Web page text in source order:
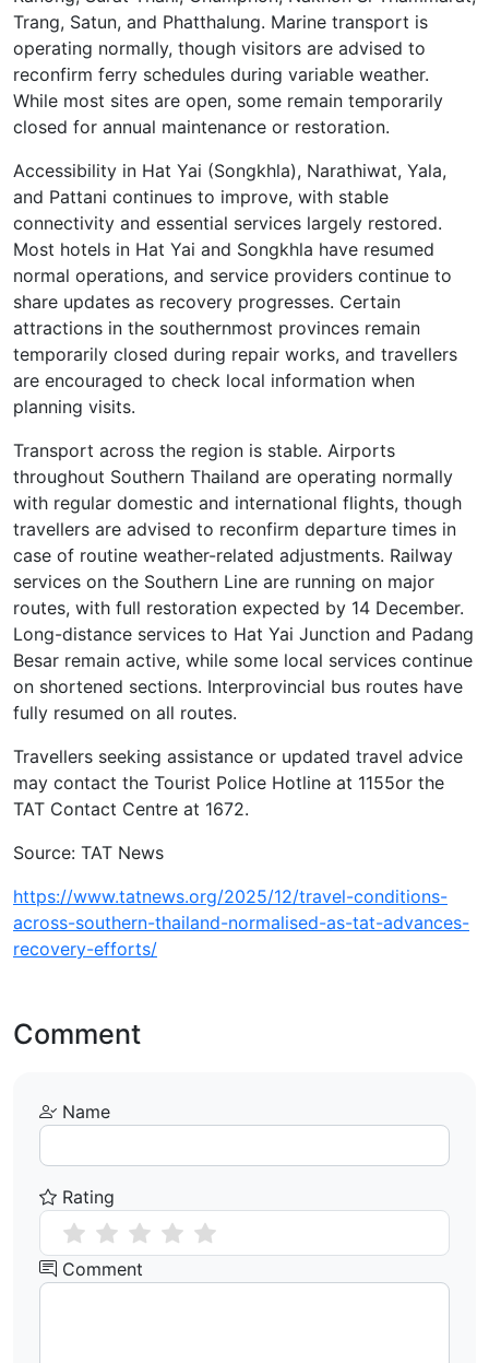
Trang, Satun, and Phatthalung. Marine transport is
operating normally, though visitors are advised to
reconfirm ferry schedules during variable weather.
While most sites are open, some remain temporarily
closed for annual maintenance or restoration.
Accessibility in Hat Yai (Songkhla), Narathiwat, Yala,
and Pattani continues to improve, with stable
connectivity and essential services largely restored.
Most hotels in Hat Yai and Songkhla have resumed
normal operations, and service providers continue to
share updates as recovery progresses. Certain
attractions in the southernmost provinces remain
temporarily closed during repair works, and travellers
are encouraged to check local information when
planning visits.
Transport across the region is stable. Airports
throughout Southern Thailand are operating normally
with regular domestic and international flights, though
travellers are advised to reconfirm departure times in
case of routine weather-related adjustments. Railway
services on the Southern Line are running on major
routes, with full restoration expected by 14 December.
Long-distance services to Hat Yai Junction and Padang
Besar remain active, while some local services continue
on shortened sections. Interprovincial bus routes have
fully resumed on all routes.
Travellers seeking assistance or updated travel advice
may contact the Tourist Police Hotline at 1155or the
TAT Contact Centre at 1672.
Source: TAT News
https://www.tatnews.org/2025/12/travel-conditions-
across-southern-thailand-normalised-as-tat-advances-
recovery-efforts/
Comment
Name
Rating
Comment